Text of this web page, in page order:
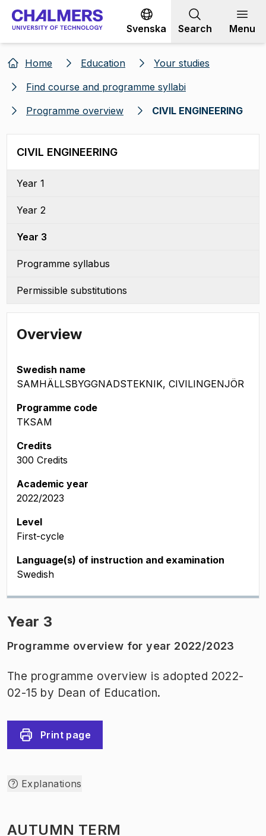
Go to content
Svenska Search Menu
Home Education
Your studies
Find course and programme syllabi
Programme overview
CIVIL ENGINEERING
CIVIL ENGINEERING
Year 1
Year 2
Year 3
Programme syllabus
Permissible substitutions
Overview
Swedish name
SAMHÄLLSBYGGNADSTEKNIK, CIVILINGENJÖR
Programme code
TKSAM
Credits
300 Credits
Academic year
2022/2023
Level
First-cycle
Language(s) of instruction and examination
Swedish
Year 3
Programme overview for year 2022/2023
The programme overview is adopted 2022-
02-15 by Dean of Education.
Print page
Explanations
AUTUMN TERM